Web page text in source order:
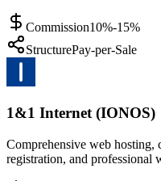
Commission10%-15%
StructurePay-per-Sale
1&1 Internet (IONOS)
Comprehensive web hosting,
registration, and professional